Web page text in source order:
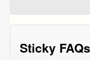
Sticky FAQs